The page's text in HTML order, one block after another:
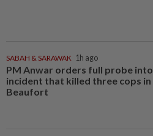
SABAH & SARAWAK 1h ago
PM Anwar orders full probe into
incident that killed three cops in
Beaufort